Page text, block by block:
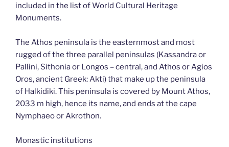
included in the list of World Cultural Heritage
Monuments.
The Athos peninsula is the easternmost and most
rugged of the three parallel peninsulas (Kassandra or
Pallini, Sithonia or Longos – central, and Athos or Agios
Oros, ancient Greek: Akti) that make up the peninsula
of Halkidiki. This peninsula is covered by Mount Athos,
2033 m high, hence its name, and ends at the cape
Nymphaeo or Akrothon.
Monastic institutions